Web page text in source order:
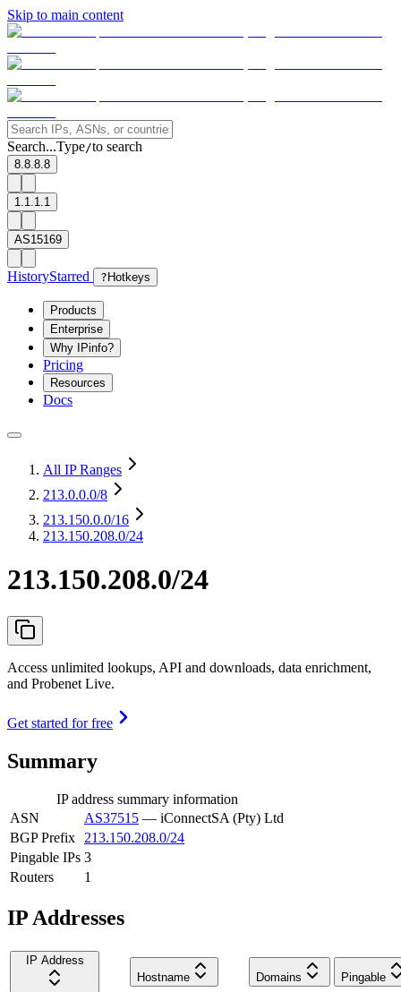
Skip to main content
Search...Type/to search
8.8.8.8
1.1.1.1
AS15169
HistoryStarred ? Hotkeys
Products
Enterprise
Why IPinfo?
Pricing
Resources
Docs
All IP Ranges
213.0.0.0/8
213.150.0.0/16
213.150.208.0/24
213.150.208.0/24
Access unlimited lookups, API and downloads, data enrichment,
and Probenet Live.
Get started for free
Summary
IP address summary information
ASN
AS37515 — iConnectSA (Pty) Ltd
BGP Prefix
213.150.208.0/24
Pingable IPs 3
Routers
1
IP Addresses
IP Address
Hostname
Domains Pingable